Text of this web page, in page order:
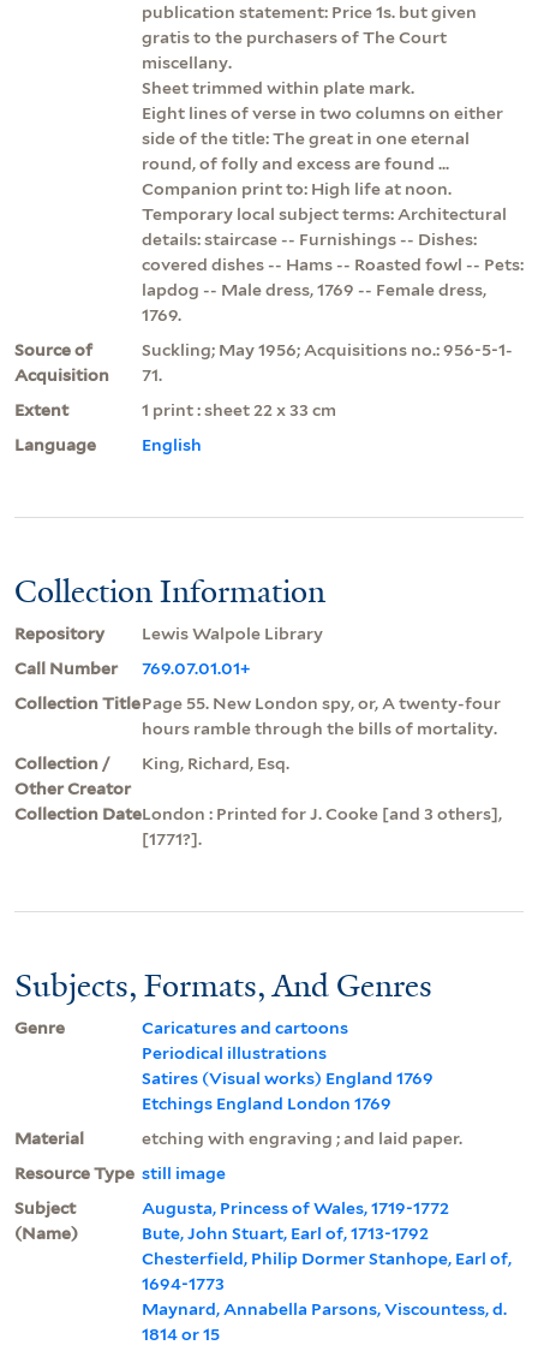
publication statement: Price 1s. but given
gratis to the purchasers of The Court
miscellany.
Sheet trimmed within plate mark.
Eight lines of verse in two columns on either
side of the title: The great in one eternal
round, of folly and excess are found ...
Companion print to: High life at noon.
Temporary local subject terms: Architectural
details: staircase -- Furnishings -- Dishes:
covered dishes -- Hams -- Roasted fowl -- Pets:
lapdog -- Male dress, 1769 -- Female dress,
1769.
Source of
Acquisition
Suckling; May 1956; Acquisitions no.: 956-5-1-
71.
Extent
1 print : sheet 22 x 33 cm
Language
English
Collection Information
Repository
Lewis Walpole Library
Call Number
769.07.01.01+
Collection TitlePage 55. New London spy, or, A twenty-four
hours ramble through the bills of mortality.
Collection /
Other Creator
King, Richard, Esq.
Collection DateLondon : Printed for J. Cooke [and 3 others],
[1771?].
Subjects, Formats, And Genres
Genre
Caricatures and cartoons
Periodical illustrations
Satires (Visual works) England 1769
Etchings England London 1769
Material
etching with engraving ; and laid paper.
Resource Type still image
Subject
(Name)
Augusta, Princess of Wales, 1719-1772
Bute, John Stuart, Earl of, 1713-1792
Chesterfield, Philip Dormer Stanhope, Earl of,
1694-1773
Maynard, Annabella Parsons, Viscountess, d.
1814 or 15